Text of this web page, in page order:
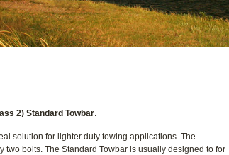
2) Standard Towbar.
solution for lighter duty towing applications. The
bolts. The Standard Towbar is usually designed to for